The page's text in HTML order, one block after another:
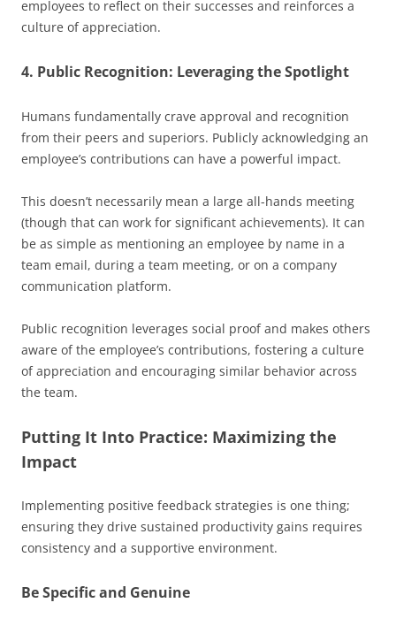
employees to reflect on their successes and reinforces a
culture of appreciation.
4. Public Recognition: Leveraging the Spotlight
Humans fundamentally crave approval and recognition
from their peers and superiors. Publicly acknowledging an
employee’s contributions can have a powerful impact.
This doesn’t necessarily mean a large all-hands meeting
(though that can work for significant achievements). It can
be as simple as mentioning an employee by name in a
team email, during a team meeting, or on a company
communication platform.
Public recognition leverages social proof and makes others
aware of the employee’s contributions, fostering a culture
of appreciation and encouraging similar behavior across
the team.
Putting It Into Practice: Maximizing the
Impact
Implementing positive feedback strategies is one thing;
ensuring they drive sustained productivity gains requires
consistency and a supportive environment.
Be Specific and Genuine